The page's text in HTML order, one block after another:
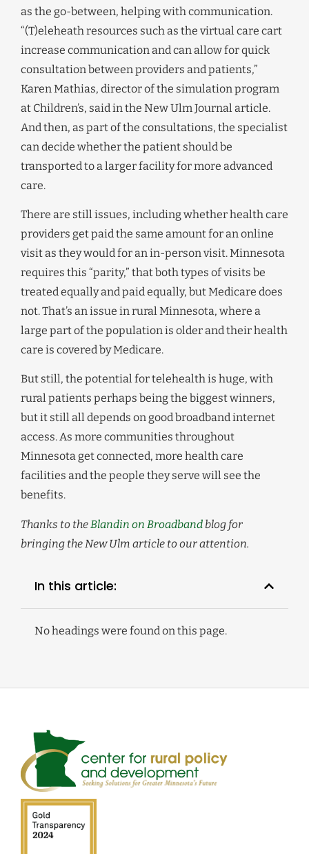
as the go-between, helping with communication.
“(T)eleheath resources such as the virtual care cart
increase communication and can allow for quick
consultation between providers and patients,”
Karen Mathias, director of the simulation program
at Children’s, said in the New Ulm Journal article.
And then, as part of the consultations, the specialist
can decide whether the patient should be
transported to a larger facility for more advanced
care.
There are still issues, including whether health care
providers get paid the same amount for an online
visit as they would for an in-person visit. Minnesota
requires this “parity,” that both types of visits be
treated equally and paid equally, but Medicare does
not. That’s an issue in rural Minnesota, where a
large part of the population is older and their health
care is covered by Medicare.
But still, the potential for telehealth is huge, with
rural patients perhaps being the biggest winners,
but it still all depends on good broadband internet
access. As more communities throughout
Minnesota get connected, more health care
facilities and the people they serve will see the
benefits.
Thanks to the Blandin on Broadband blog for
bringing the New Ulm article to our attention.
In this article:
No headings were found on this page.